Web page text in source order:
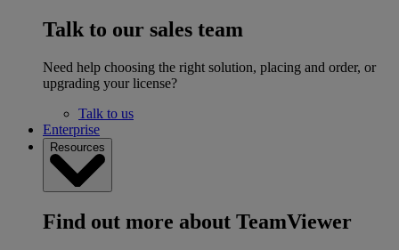
Talk to our sales team
Need help choosing the right solution, placing and order, or
upgrading your license?
Talk to us
Enterprise
Resources
Find out more about TeamViewer